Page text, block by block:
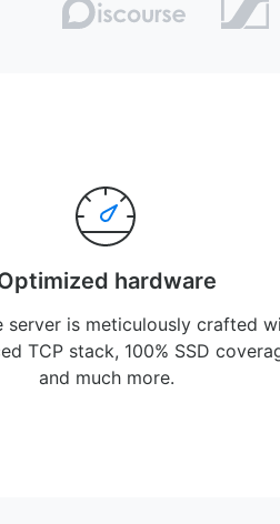
hardware
server is meticulously crafted
TCP stack, 100% SSD
and much more.